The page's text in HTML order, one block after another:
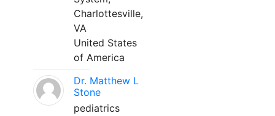
Charlottesville,
VA
United States
of America
Dr. Matthew L
Stone
pediatrics